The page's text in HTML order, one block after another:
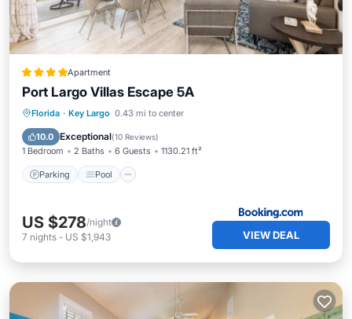
Apartment
Port Largo Villas Escape 5A
Florida · Key Largo 0.43 mi to center
10.0 Exceptional(10 Reviews)
1 Bedroom 2 Baths 6 Guests 1130.21 ft²
Parking Pool
Parking Pool
Internet
US $278/night
7 nights - US $1,943 VIEW DEAL